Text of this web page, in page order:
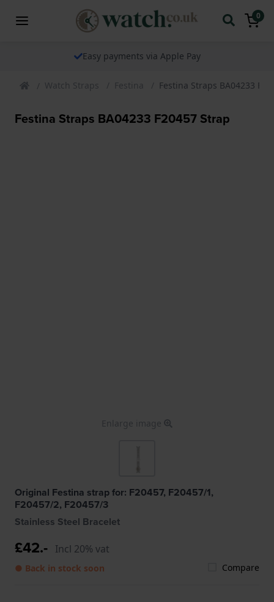
0
Easy payments via Apple Pay
Watch Straps Festina Festina Straps BA04233
Festina Straps BA04233 F20457 Strap
Enlarge image
Original Festina strap for: F20457, F20457/1,
F20457/2, F20457/3
Stainless Steel Bracelet
£42.- Incl 20% vat
● Back in stock soon Compare